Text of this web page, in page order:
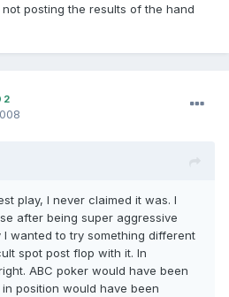
posting the results of the hand
2
play, I never claimed it was. I
after being super aggressive
wanted to try something different
spot post flop with it. In
ABC poker would have been
position would have been